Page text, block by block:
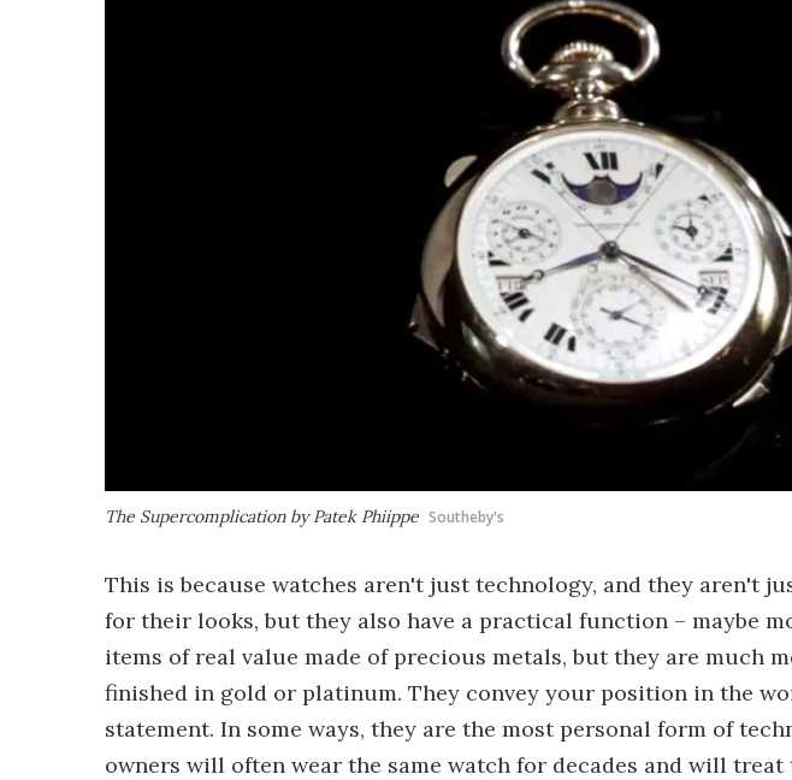
The Supercomplication by Patek Phiippe Southeby's
This is because watches aren't just technology, and they aren't
for their looks, but they also have a practical function – maybe
items of real value made of precious metals, but they are much
finished in gold or platinum. They convey your position in the
statement. In some ways, they are the most personal form of
owners will often wear the same watch for decades and will treat